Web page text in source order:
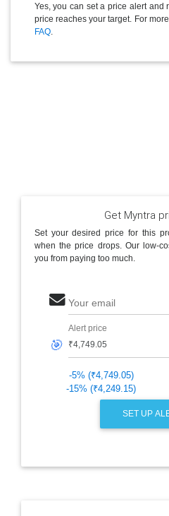
Yes, you can set a price alert and
price reaches your target. For
FAQ.
Get Myntra
Set your desired price for this
when the price drops. Our low-
you from paying too much.
Your email
🎯
Alert price
-5% (₹4,749.05)
-15% (₹4,249.15)
SET UP